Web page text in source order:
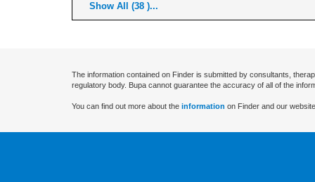
Show All (38 )...
The information contained on Finder is submitted by consultants,
regulatory body. Bupa cannot guarantee the accuracy of all of the
You can find out more about the information on Finder and our